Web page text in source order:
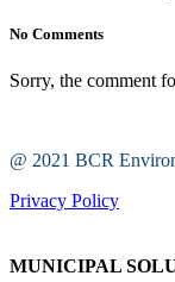
No Comments
Sorry, the comment
@ 2021 BCR
Privacy Policy
MUNICIPAL